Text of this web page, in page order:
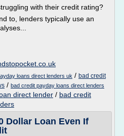
with their credit rating?
to, lenders typically use an
loans direct lenders uk / bad credit
/ bad credit payday loans direct lenders
direct lender / bad credit
Dollar Loan Even If